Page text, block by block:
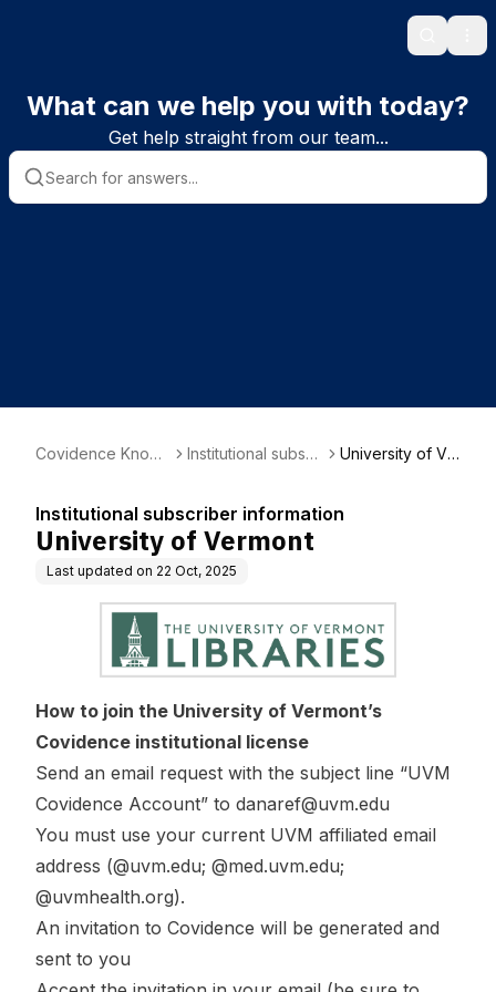
Search
What can we help you with today?
Get help straight from our team...
Covidence Knowl
Institutional subscri
University of Ve
Institutional subscriber information
University of Vermont
Last updated on 22 Oct, 2025
How to join the University of Vermont’s
Covidence institutional license
Send an email request with the subject line “UVM
Covidence Account” to danaref@uvm.edu
You must use your current UVM affiliated email
address (@uvm.edu; @med.uvm.edu;
@uvmhealth.org).
An invitation to Covidence will be generated and
sent to you